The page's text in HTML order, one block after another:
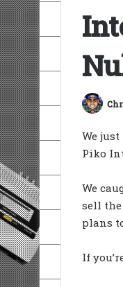
We
Piko
We
sell the
plans
If